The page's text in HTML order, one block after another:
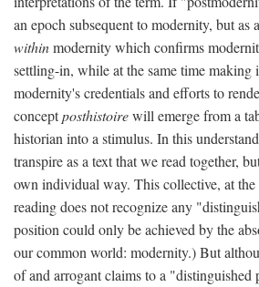
an epoch subsequent to modernity, but as
withinmodernity which confirms
settling-in, while at the same time making
modernity's credentials and efforts to
conceptposthistoirewill emerge from a
historian into a stimulus. In this
transpire as a text that we read together,
own individual way. This collective, at the
reading does not recognize any
position could only be achieved by the
our common world: modernity.) But
of and arrogant claims to a